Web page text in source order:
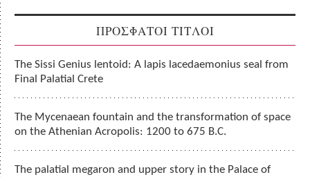
ΠΡΟΣΦΑΤΟΙ ΤΙΤΛΟΙ
The Sissi Genius lentoid: A lapis lacedaemonius seal from
Final Palatial Crete
The Mycenaean fountain and the transformation of space
on the Athenian Acropolis: 1200 to 675 B.C.
The palatial megaron and upper story in the Palace of